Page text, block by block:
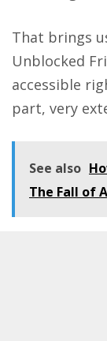
That brings
Unblocked
accessible
part, very
See also
The Fall of